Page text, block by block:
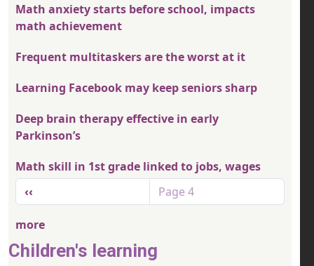
Math anxiety starts before school, impacts
math achievement
Frequent multitaskers are the worst at it
Learning Facebook may keep seniors sharp
Deep brain therapy effective in early
Parkinson’s
Math skill in 1st grade linked to jobs, wages
Pagination
Previous page
‹‹ Page 4
more
Children's learning